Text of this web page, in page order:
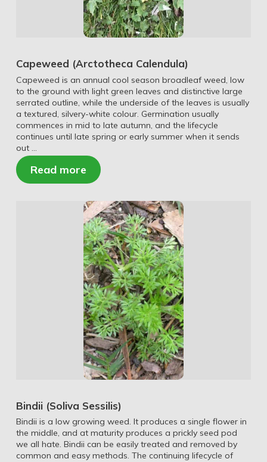
Capeweed (Arctotheca Calendula)
Capeweed is an annual cool season broadleaf weed, low
to the ground with light green leaves and distinctive large
serrated outline, while the underside of the leaves is usually
a textured, silvery-white colour. Germination usually
commences in mid to late autumn, and the lifecycle
continues until late spring or early summer when it sends
out …
Read more
Bindii (Soliva Sessilis)
Bindii is a low growing weed. It produces a single flower in
the middle, and at maturity produces a prickly seed pod
we all hate. Bindii can be easily treated and removed by
common and easy methods. The continuing lifecycle of